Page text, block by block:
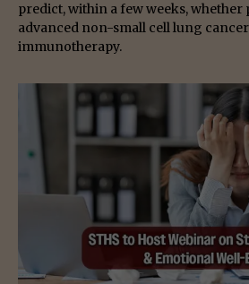
predict, within a few weeks, whether
advanced non-small cell lung
immunotherapy.